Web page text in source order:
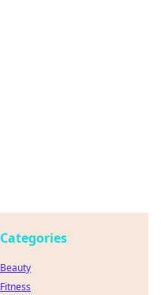
Categories
Beauty
Fitness